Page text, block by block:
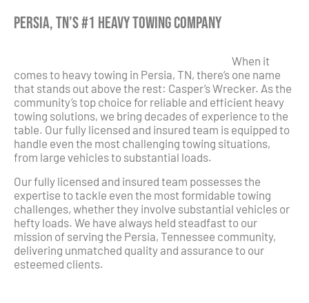
Persia, TN’s #1 Heavy Towing Company
When it
comes to heavy towing in Persia, TN, there’s one name
that stands out above the rest: Casper’s Wrecker. As the
community’s top choice for reliable and efficient heavy
towing solutions, we bring decades of experience to the
table. Our fully licensed and insured team is equipped to
handle even the most challenging towing situations,
from large vehicles to substantial loads.
Our fully licensed and insured team possesses the
expertise to tackle even the most formidable towing
challenges, whether they involve substantial vehicles or
hefty loads. We have always held steadfast to our
mission of serving the Persia, Tennessee community,
delivering unmatched quality and assurance to our
esteemed clients.